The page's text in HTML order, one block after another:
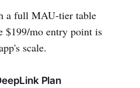
a full MAU-tier table
$199/mo entry point is
scale.
Plan